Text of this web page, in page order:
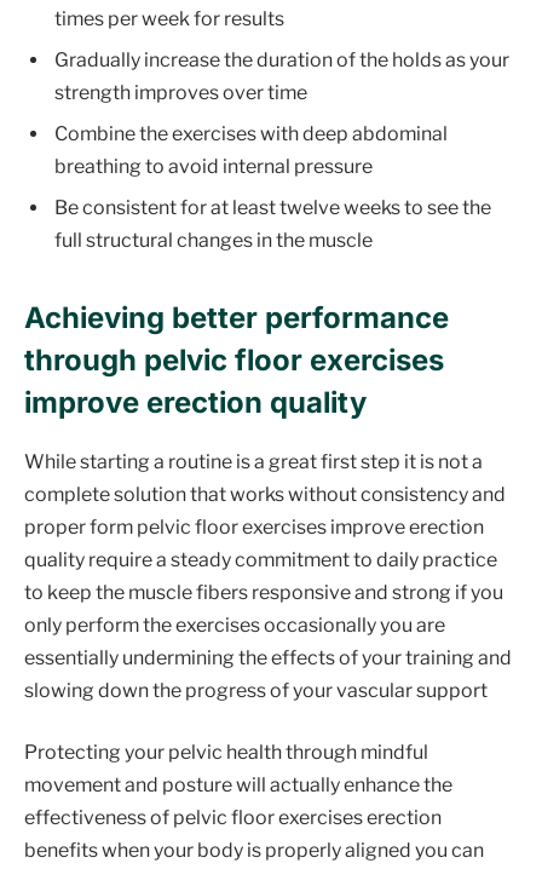
times per week for results
Gradually increase the duration of the holds as your
strength improves over time
Combine the exercises with deep abdominal
breathing to avoid internal pressure
Be consistent for at least twelve weeks to see the
full structural changes in the muscle
Achieving better performance
through pelvic floor exercises
improve erection quality
While starting a routine is a great first step it is not a
complete solution that works without consistency and
proper form pelvic floor exercises improve erection
quality require a steady commitment to daily practice
to keep the muscle fibers responsive and strong if you
only perform the exercises occasionally you are
essentially undermining the effects of your training and
slowing down the progress of your vascular support
Protecting your pelvic health through mindful
movement and posture will actually enhance the
effectiveness of pelvic floor exercises erection
benefits when your body is properly aligned you can